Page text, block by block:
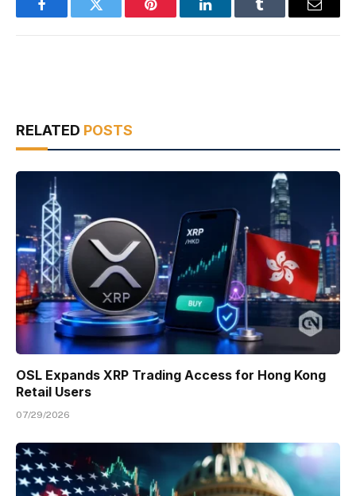
FacebookTwitter Pinterest LinkedInTumblr Email
RELATED POSTS
OSL Expands XRP Trading Access for Hong Kong
Retail Users
07/29/2026